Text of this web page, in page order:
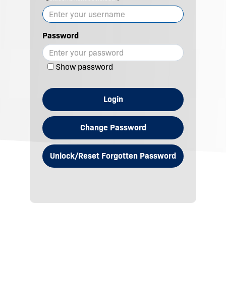
Password
Show password
Login
Change Password
Unlock/Reset Forgotten Password